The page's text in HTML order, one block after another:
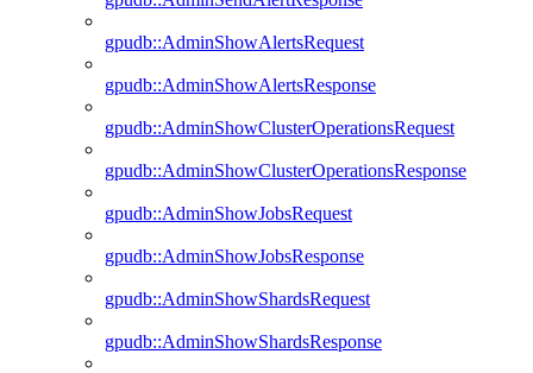
gpudb::AdminShowAlertsRequest
gpudb::AdminShowAlertsResponse
gpudb::AdminShowClusterOperationsRequest
gpudb::AdminShowClusterOperationsResponse
gpudb::AdminShowJobsRequest
gpudb::AdminShowJobsResponse
gpudb::AdminShowShardsRequest
gpudb::AdminShowShardsResponse